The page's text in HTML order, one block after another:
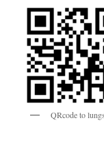
QRcode to